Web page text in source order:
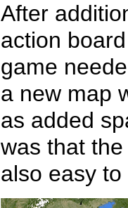
After
action
game
a new map
as added
was that
also easy